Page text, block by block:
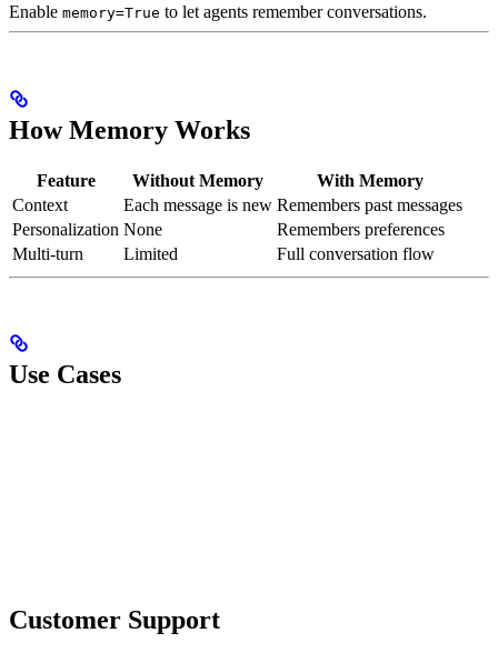
Enable memory=True to let agents remember conversations.
How Memory Works
Feature Without Memory
With Memory
Context
Each message is new Remembers past messages
Personalization None
Remembers preferences
Multi-turn
Limited Full conversation flow
Use Cases
Customer Support